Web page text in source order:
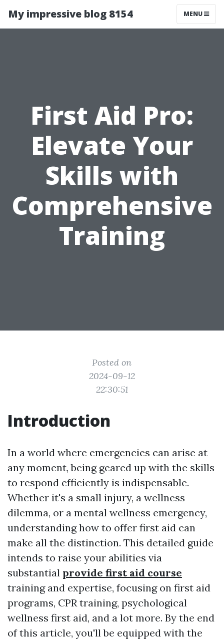
My impressive blog 8154 MENU
First Aid Pro:
Elevate Your
Skills with
Comprehensive
Training
Posted on
2024-09-12
22:30:51
Introduction
In a world where emergencies can arise at
any moment, being geared up with the skills
to respond efficiently is indispensable.
Whether it's a small injury, a wellness
dilemma, or a mental wellness emergency,
understanding how to offer first aid can
make all the distinction. This detailed guide
intends to raise your abilities via
substantial provide first aid course
training and expertise, focusing on first aid
programs, CPR training, psychological
wellness first aid, and a lot more. By the end
of this article, you'll be equipped with the